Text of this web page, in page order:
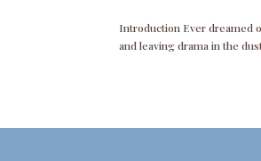
Introduction Ever dreamed
and leaving drama in the